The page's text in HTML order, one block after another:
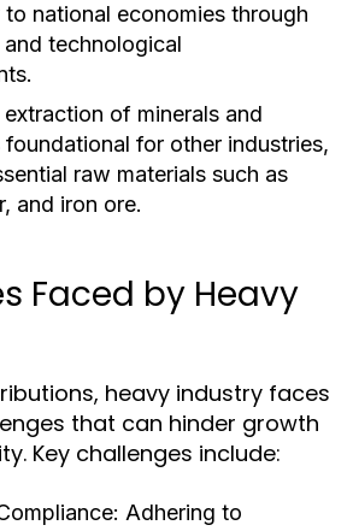
national economies through
technological
extraction of minerals and
foundational for other industries,
raw materials such as
and iron ore.
Faced by Heavy
heavy industry faces
that can hinder growth
Key challenges include:
Adhering to